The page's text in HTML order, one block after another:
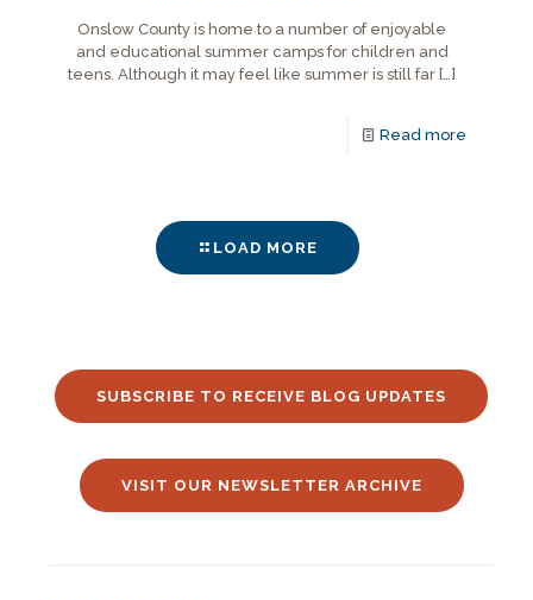
Onslow County is home to a number of enjoyable
and educational summer camps for children and
teens. Although it may feel like summer is still far […]
Read more
LOAD MORE
SUBSCRIBE TO RECEIVE BLOG UPDATES
VISIT OUR NEWSLETTER ARCHIVE